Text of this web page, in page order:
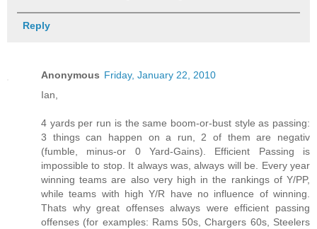
Reply
Anonymous Friday, January 22, 2010
Ian,
4 yards per run is the same boom-or-bust style as passing:
3 things can happen on a run, 2 of them are negativ
(fumble, minus-or 0 Yard-Gains). Efficient Passing is
impossible to stop. It always was, always will be. Every year
winning teams are also very high in the rankings of Y/PP,
while teams with high Y/R have no influence of winning.
Thats why great offenses always were efficient passing
offenses (for examples: Rams 50s, Chargers 60s, Steelers